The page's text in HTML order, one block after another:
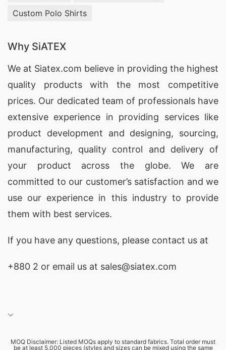
Custom Polo Shirts
Why SiATEX
We at Siatex.com believe in providing the highest
quality products with the most competitive
prices. Our dedicated team of professionals have
extensive experience in providing services like
product development and designing, sourcing,
manufacturing, quality control and delivery of
your product across the globe. We are
committed to our customer’s satisfaction and we
use our experience in this industry to provide
them with best services.
If you have any questions, please contact us at
+880 2 or email us at sales@siatex.com
MOQ Disclaimer: Listed MOQs apply to standard fabrics. Total order must
be at least 5,000 pieces (styles and sizes can be mixed using the same